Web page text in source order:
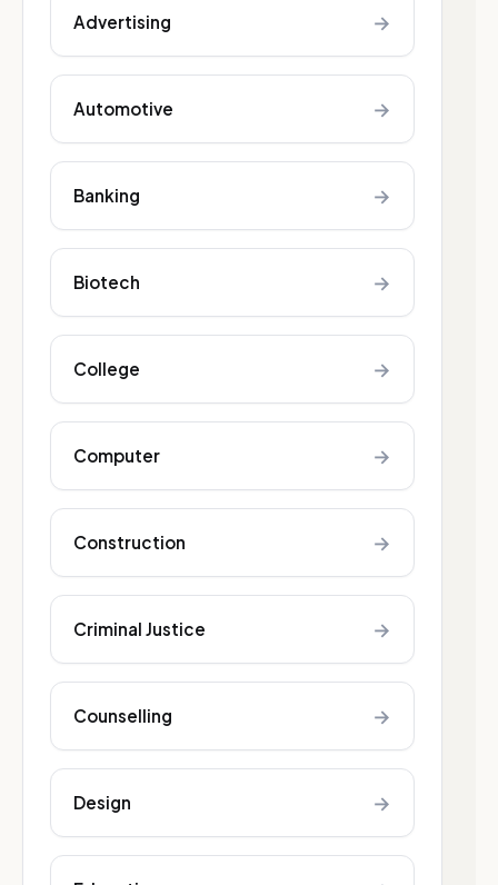
Advertising →
Automotive →
Banking →
Biotech →
College →
Computer →
Construction →
Criminal Justice →
Counselling →
Design →